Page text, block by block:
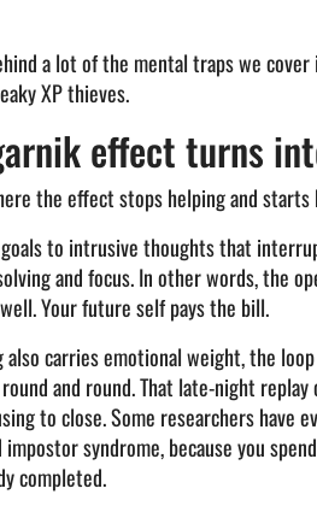
a lot of the mental traps we cover
XP thieves.
effect turns
the effect stops helping and
to intrusive thoughts that
and focus. In other words, the
Your future self pays the bill.
carries emotional weight, the
and round. That late-night
to close. Some researchers have
impostor syndrome, because you
completed.